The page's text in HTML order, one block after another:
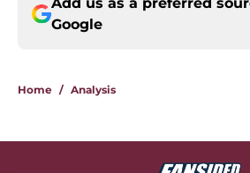
Google
Home / Analysis